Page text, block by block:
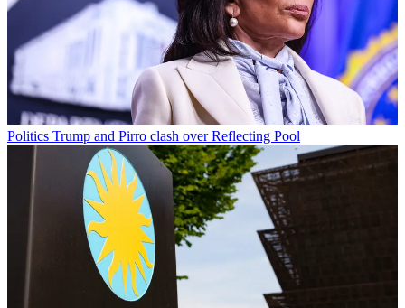
Politics Trump and Pirro clash over Reflecting Pool